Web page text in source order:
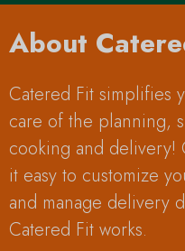
About
Catered Fit simplifies
care of the planning,
cooking and delivery!
it easy to customize
and manage delivery
Catered Fit works.